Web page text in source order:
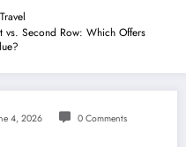
Travel
vs. Second Row: Which Offers
4, 2026 0 Comments